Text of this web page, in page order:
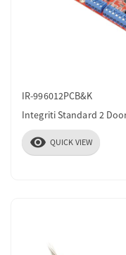
IR-996012PCB&K
Integriti Standard 2
visibility QUICK VIEW